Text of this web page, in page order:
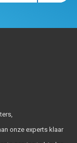
onze experts klaar